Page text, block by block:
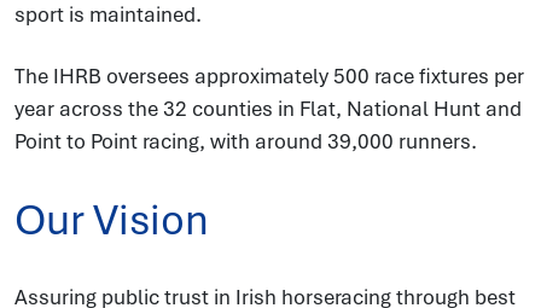
sport is maintained.
The IHRB oversees approximately 500 race fixtures per
year across the 32 counties in Flat, National Hunt and
Point to Point racing, with around 39,000 runners.
Our Vision
Assuring public trust in Irish horseracing through best